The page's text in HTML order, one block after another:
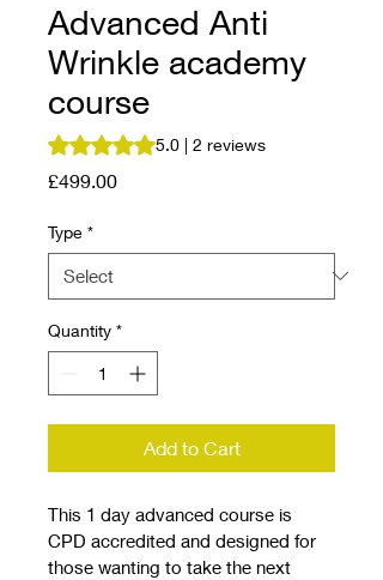
Advanced Anti
Wrinkle academy
course
Rating is 5.0 out of five stars based on 2
5.0 | 2 reviews
£499.00Price
Type *
Quantity *
Add to Cart
This 1 day advanced course is
CPD accredited and designed for
those wanting to take the next